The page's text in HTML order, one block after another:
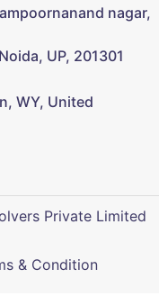
nagar,
UP, 201301
WY, United
Private Limited
& Condition